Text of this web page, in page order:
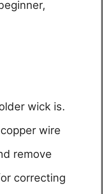
wick is.
wire
remove
correcting